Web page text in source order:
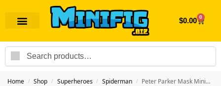
$0.00 0
Home / Shop / Superheroes / Spiderman / Peter Parker Mask Minifigure | Superhero Spiderman